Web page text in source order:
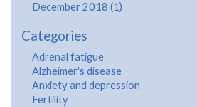
December 2018 (1)
Categories
Adrenal fatigue
Alzheimer's disease
Anxiety and depression
Fertility